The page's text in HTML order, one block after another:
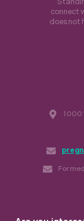
1000
For
connect
does not